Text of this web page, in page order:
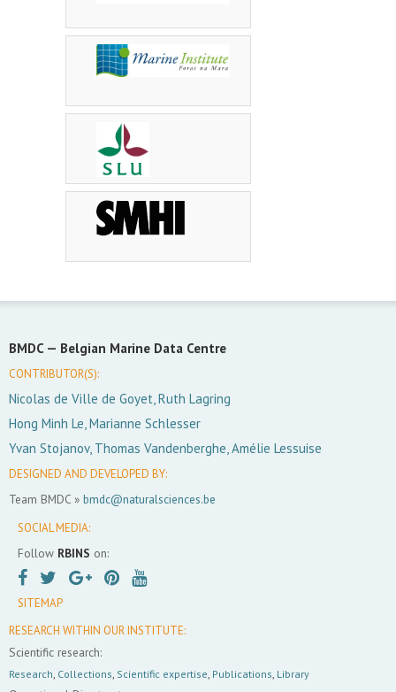
BMDC — Belgian Marine Data Centre
CONTRIBUTOR(S):
Nicolas de Ville de Goyet, Ruth Lagring
Hong Minh Le, Marianne Schlesser
Yvan Stojanov, Thomas Vandenberghe, Amélie Lessuise
DESIGNED AND DEVELOPED BY:
Team BMDC » bmdc@naturalsciences.be
SOCIAL MEDIA:
Follow RBINS on:
SITEMAP
RESEARCH WITHIN OUR INSTITUTE:
Scientific research:
Research Collections Scientific expertise Publications Library